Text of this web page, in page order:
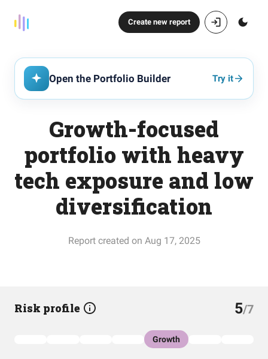
Create new report
Open the Portfolio Builder Try it
Growth-focused
portfolio with heavy
tech exposure and low
diversification
Report created on Aug 17, 2025
Risk profile 5/7
Growth